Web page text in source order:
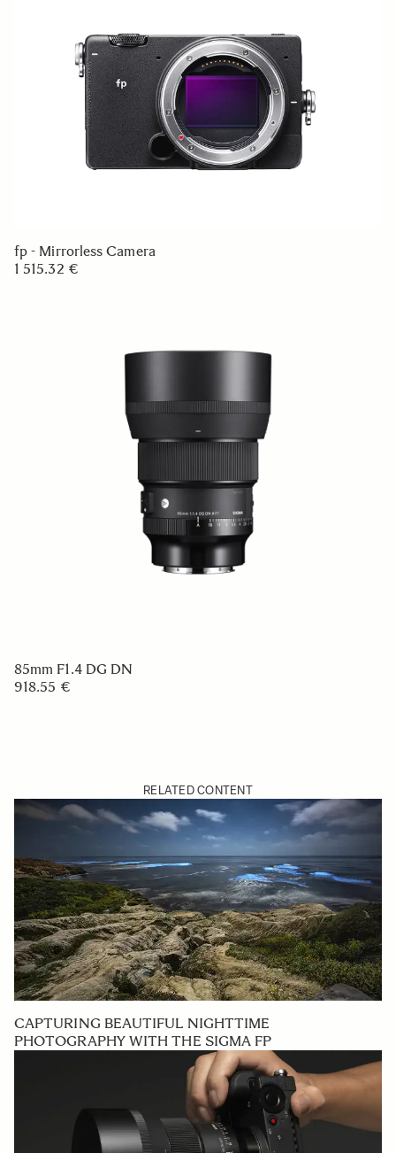
fp - Mirrorless Camera
1 515.32 €
85mm F1.4 DG DN
918.55 €
RELATED CONTENT
CAPTURING BEAUTIFUL NIGHTTIME
PHOTOGRAPHY WITH THE SIGMA FP